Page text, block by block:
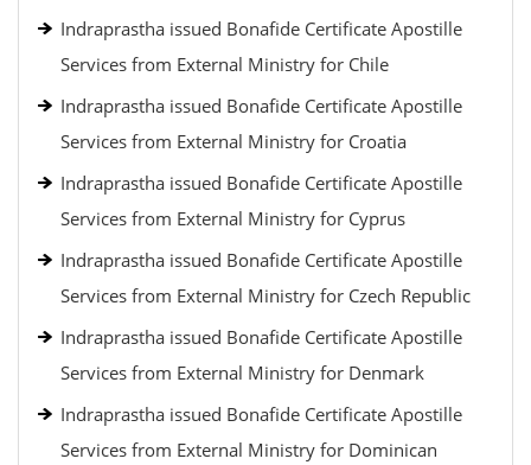
Indraprastha issued Bonafide Certificate Apostille
Services from External Ministry for Chile
Indraprastha issued Bonafide Certificate Apostille
Services from External Ministry for Croatia
Indraprastha issued Bonafide Certificate Apostille
Services from External Ministry for Cyprus
Indraprastha issued Bonafide Certificate Apostille
Services from External Ministry for Czech Republic
Indraprastha issued Bonafide Certificate Apostille
Services from External Ministry for Denmark
Indraprastha issued Bonafide Certificate Apostille
Services from External Ministry for Dominican